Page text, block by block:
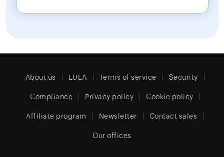
About us EULA Terms of service Security
Compliance Privacy policy Cookie policy
Affiliate program Newsletter Contact sales
Our offices